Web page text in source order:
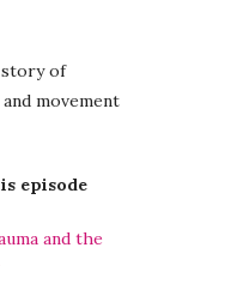
story of
movement
episode
and the